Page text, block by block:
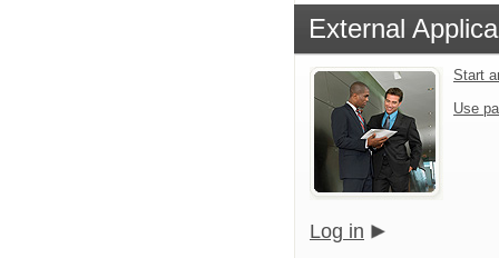
External
Start
Use
Log in